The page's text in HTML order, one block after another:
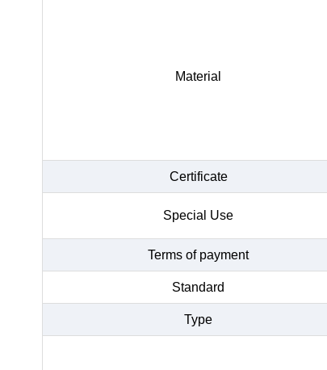
Material
Certificate
Special Use
Terms of payment
Standard
Type